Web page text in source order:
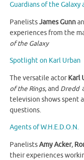
Guardians of the
PanelistsJames Gunn
experiences from the
of the Galaxy
Spotlight on Karl Urban
The versatile actorKarl
of the Rings, and Dredd
television shows spent
questions.
Agents of W.H.E.D.O.N.
PanelistsAmy Acker,
their experiences